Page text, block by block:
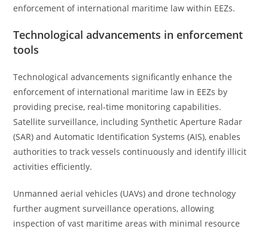
enforcement of international maritime law within EEZs.
Technological advancements in enforcement
tools
Technological advancements significantly enhance the
enforcement of international maritime law in EEZs by
providing precise, real-time monitoring capabilities.
Satellite surveillance, including Synthetic Aperture Radar
(SAR) and Automatic Identification Systems (AIS), enables
authorities to track vessels continuously and identify illicit
activities efficiently.
Unmanned aerial vehicles (UAVs) and drone technology
further augment surveillance operations, allowing
inspection of vast maritime areas with minimal resource